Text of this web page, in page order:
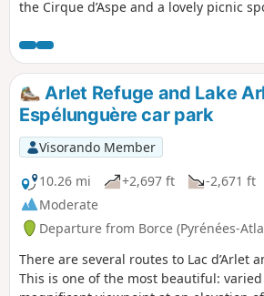
the Cirque d’Aspe and a lovely picnic
Arlet Refuge and Lake
Espélunguère car park
Visorando Member
10.26 mi
+2,697 ft -2,671 ft
Moderate
Departure from Borce (Pyrénées-
There are several routes to Lac d’Arlet
This is one of the most beautiful: